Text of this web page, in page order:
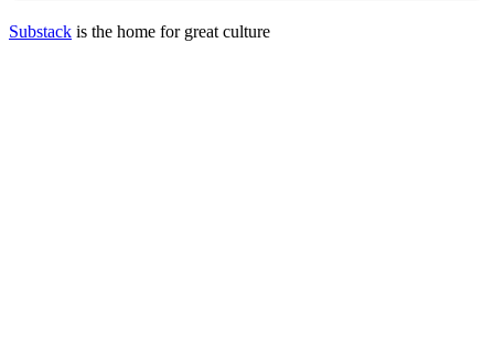
Substack is the home for great culture